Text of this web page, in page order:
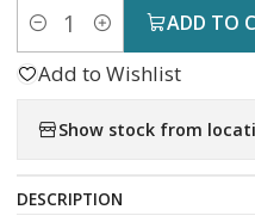
Quantity ADD TO
Add to Wishlist
Show stock from
DESCRIPTION